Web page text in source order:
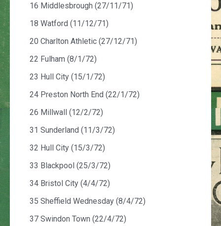
16 Middlesbrough (27/11/71)
18 Watford (11/12/71)
20 Charlton Athletic (27/12/71)
22 Fulham (8/1/72)
23 Hull City (15/1/72)
24 Preston North End (22/1/72)
26 Millwall (12/2/72)
31 Sunderland (11/3/72)
32 Hull City (15/3/72)
33 Blackpool (25/3/72)
34 Bristol City (4/4/72)
35 Sheffield Wednesday (8/4/72)
37 Swindon Town (22/4/72)